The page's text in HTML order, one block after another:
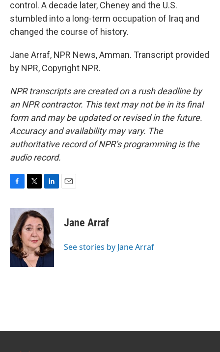
control. A decade later, Cheney and the U.S.
stumbled into a long-term occupation of Iraq and
changed the course of history.
Jane Arraf, NPR News, Amman. Transcript provided
by NPR, Copyright NPR.
NPR transcripts are created on a rush deadline by
an NPR contractor. This text may not be in its final
form and may be updated or revised in the future.
Accuracy and availability may vary. The
authoritative record of NPR’s programming is the
audio record.
c
b
o
o
k
i
t
t
e
r
n
k
e
d
I
n
Jane Arraf
See stories by Jane Arraf